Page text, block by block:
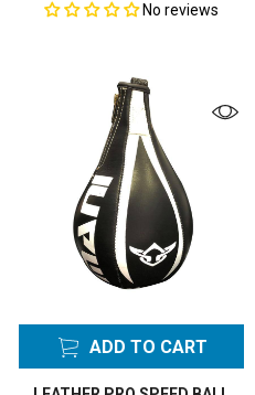
No reviews
ADD TO CART